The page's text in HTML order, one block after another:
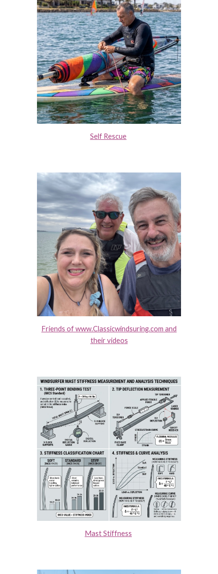
Self Rescue
Friends of www.Classicwindsuring.com and
their videos
Mast Stiffness